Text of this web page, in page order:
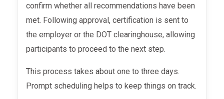
confirm whether all recommendations have been
met. Following approval, certification is sent to
the employer or the DOT clearinghouse, allowing
participants to proceed to the next step.
This process takes about one to three days.
Prompt scheduling helps to keep things on track.